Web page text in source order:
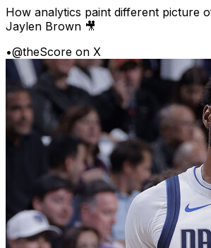
How analytics paint different picture
Jaylen Brown 🎥
•@theScore on X